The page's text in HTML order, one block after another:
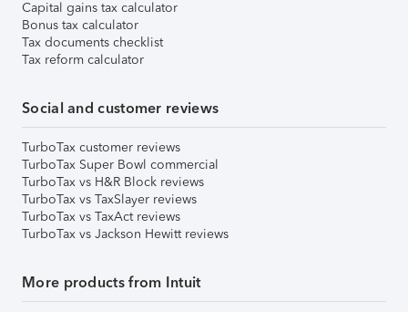
Capital gains tax calculator
Bonus tax calculator
Tax documents checklist
Tax reform calculator
Social and customer reviews
TurboTax customer reviews
TurboTax Super Bowl commercial
TurboTax vs H&R Block reviews
TurboTax vs TaxSlayer reviews
TurboTax vs TaxAct reviews
TurboTax vs Jackson Hewitt reviews
More products from Intuit